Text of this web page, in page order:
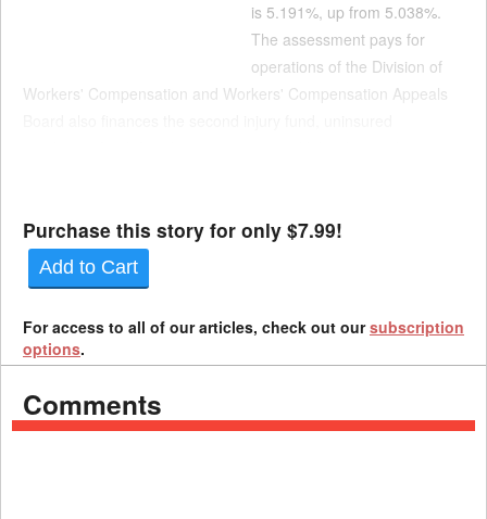
is 5.191%, up from 5.038%.
The assessment pays for
operations of the Division of
Workers' Compensation and Workers' Compensation Appeals
Purchase this story for only $7.99!
Add to Cart
For access to all of our articles, check out oursubscription
options.
Comments